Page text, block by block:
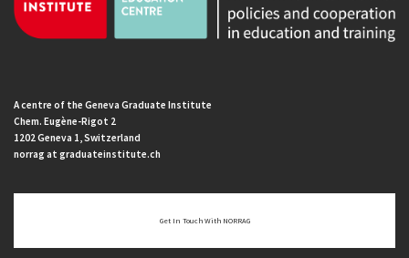
A centre of the Geneva Graduate Institute
Chem. Eugène-Rigot 2
1202 Geneva 1, Switzerland
norrag at graduateinstitute.ch
Get In Touch With NORRAG